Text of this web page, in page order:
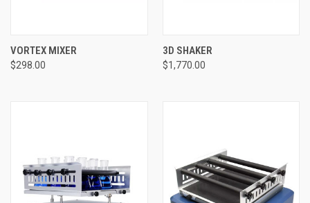
VORTEX MIXER
$298.00
3D SHAKER
$1,770.00